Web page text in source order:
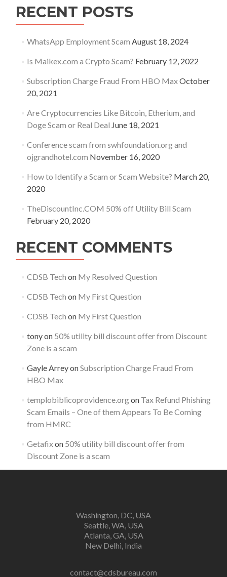
RECENT POSTS
WhatsApp Employment Scam August 18, 2024
Is Maikex.com a Crypto Scam? February 12, 2022
Subscription Charge Fraud From HBO MaxOctober
20, 2021
Are Cryptocurrencies Like Bitcoin, Etherium, and
Doge Scam or Real Deal June 18, 2021
Conference scam from swhfoundation.org and
ojgrandhotel.com November 16, 2020
How to Identify a Scam or Scam Website? March 20,
2020
TheDiscountInc.COM 50% off Utility Bill Scam
February 20, 2020
RECENT COMMENTS
CDSB Tech on My Resolved Question
CDSB Tech on My First Question
CDSB Tech on My First Question
tonyon 50% utility bill discount offer from Discount
Zone is a scam
Gayle ArreyonSubscription Charge Fraud From
HBO Max
templobiblicoprovidence.orgon Tax Refund Phishing
Scam Emails – One of them Appears To Be Coming
from HMRC
Getafixon 50% utility bill discount offer from
Discount Zone is a scam
Washington, DC, USA
Seattle, WA, USA
Atlanta, GA, USA
New Delhi, India
contact@cdsbureau.com